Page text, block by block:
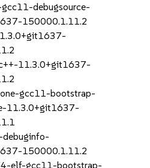
debugsource-
150000.1.11.2
11.3.0+git1637-
gcc11-bootstrap-
11.3.0+git1637-
150000.1.11.2
elf-gcc11-bootstrap-